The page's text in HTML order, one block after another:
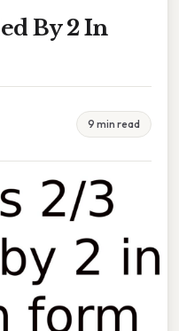
By 2 In
9 min read